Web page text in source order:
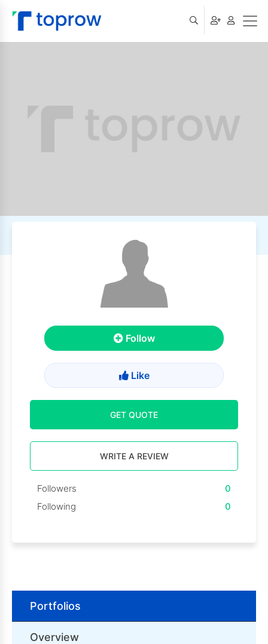
Follow
Like
GET QUOTE
WRITE A REVIEW
Followers
0
Following
0
Portfolios
Overview